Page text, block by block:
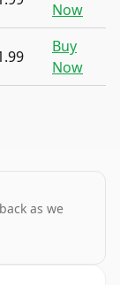
Now
Buy
Now
as we